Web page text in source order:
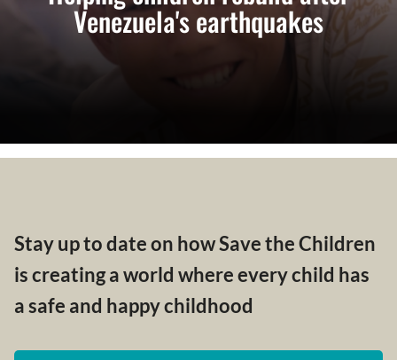
Venezuela's earthquakes
Stay up to date on how Save the Children
is creating a world where every child has
a safe and happy childhood